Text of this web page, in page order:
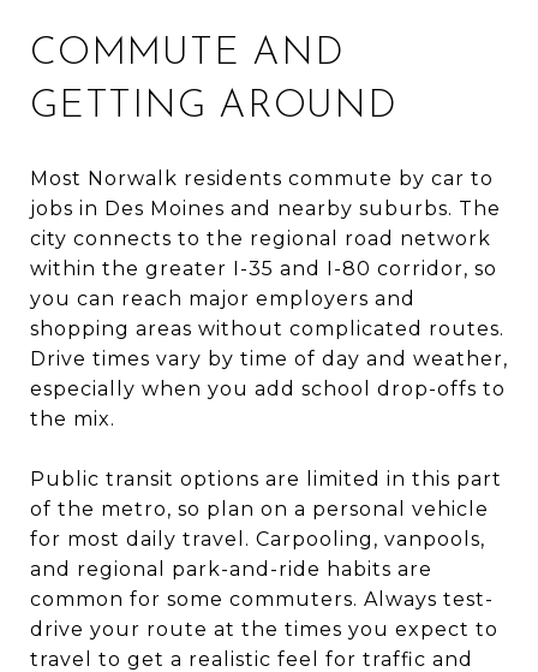
COMMUTE AND
GETTING AROUND
Most Norwalk residents commute by car to
jobs in Des Moines and nearby suburbs. The
city connects to the regional road network
within the greater I-35 and I-80 corridor, so
you can reach major employers and
shopping areas without complicated routes.
Drive times vary by time of day and weather,
especially when you add school drop-offs to
the mix.
Public transit options are limited in this part
of the metro, so plan on a personal vehicle
for most daily travel. Carpooling, vanpools,
and regional park-and-ride habits are
common for some commuters. Always test-
drive your route at the times you expect to
travel to get a realistic feel for traffic and